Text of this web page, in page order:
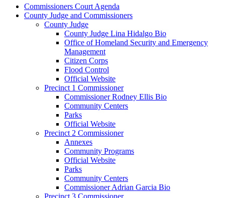
Commissioners Court Agenda
County Judge and Commissioners
County Judge
County Judge Lina Hidalgo Bio
Office of Homeland Security and Emergency
Management
Citizen Corps
Flood Control
Official Website
Precinct 1 Commissioner
Commissioner Rodney Ellis Bio
Community Centers
Parks
Official Website
Precinct 2 Commissioner
Annexes
Community Programs
Official Website
Parks
Community Centers
Commissioner Adrian Garcia Bio
Precinct 3 Commissioner